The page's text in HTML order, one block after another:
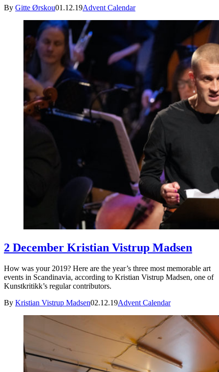
By Gitte Ørskou01.12.19Advent Calendar
2 December Kristian Vistrup Madsen
How was your 2019? Here are the year’s three most memorable art
events in Scandinavia, according to Kristian Vistrup Madsen, one of
Kunstkritikk’s regular contributors.
By Kristian Vistrup Madsen02.12.19Advent Calendar